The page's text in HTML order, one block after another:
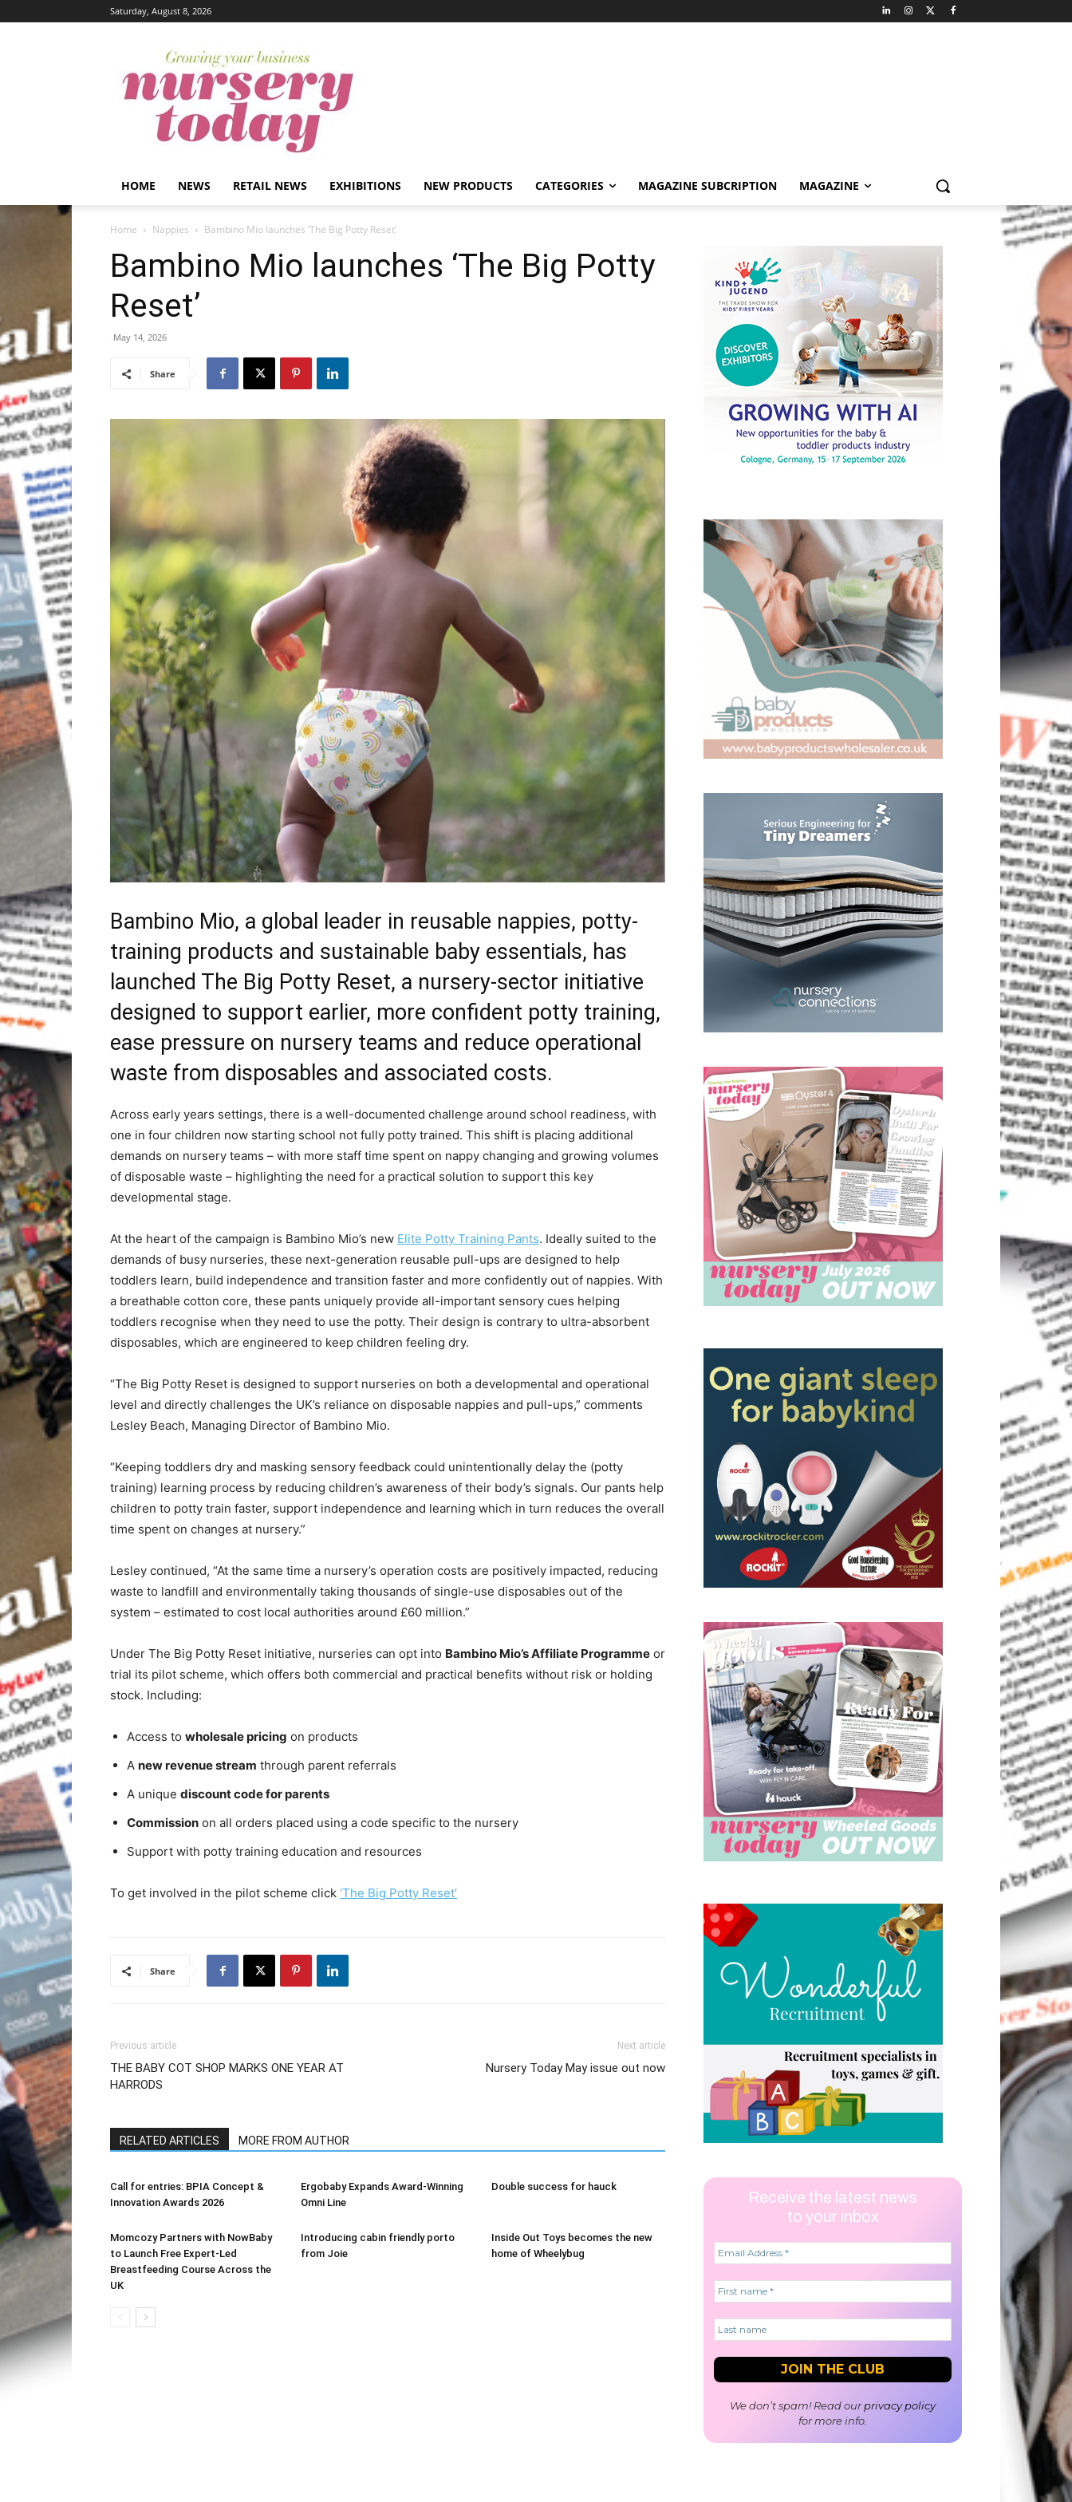
Saturday, August 8, 2026
HOME NEWS RETAIL NEWS EXHIBITIONS NEW PRODUCTS CATEGORIES MAGAZINE SUBCRIPTION MAGAZINE
Home Nappies Bambino Mio launches ‘The Big Potty Reset’
Bambino Mio launches ‘The Big Potty
Reset’
May 14, 2026
Share
Bambino Mio, a global leader in reusable nappies, potty-
training products and sustainable baby essentials, has
launched The Big Potty Reset, a nursery-sector initiative
designed to support earlier, more confident potty training,
ease pressure on nursery teams and reduce operational
waste from disposables and associated costs.
Across early years settings, there is a well-documented challenge around school readiness, with
one in four children now starting school not fully potty trained. This shift is placing additional
demands on nursery teams – with more staff time spent on nappy changing and growing volumes
of disposable waste – highlighting the need for a practical solution to support this key
developmental stage.
At the heart of the campaign is Bambino Mio’s new Elite Potty Training Pants. Ideally suited to the
demands of busy nurseries, these next-generation reusable pull-ups are designed to help
toddlers learn, build independence and transition faster and more confidently out of nappies. With
a breathable cotton core, these pants uniquely provide all-important sensory cues helping
toddlers recognise when they need to use the potty. Their design is contrary to ultra-absorbent
disposables, which are engineered to keep children feeling dry.
“The Big Potty Reset is designed to support nurseries on both a developmental and operational
level and directly challenges the UK’s reliance on disposable nappies and pull-ups,” comments
Lesley Beach, Managing Director of Bambino Mio.
“Keeping toddlers dry and masking sensory feedback could unintentionally delay the (potty
training) learning process by reducing children’s awareness of their body’s signals. Our pants help
children to potty train faster, support independence and learning which in turn reduces the overall
time spent on changes at nursery.”
Lesley continued, “At the same time a nursery’s operation costs are positively impacted, reducing
waste to landfill and environmentally taking thousands of single-use disposables out of the
system – estimated to cost local authorities around £60 million.”
Under The Big Potty Reset initiative, nurseries can opt into Bambino Mio’s Affiliate Programme or
trial its pilot scheme, which offers both commercial and practical benefits without risk or holding
stock. Including:
Access to wholesale pricing on products
A new revenue stream through parent referrals
A unique discount code for parents
Commission on all orders placed using a code specific to the nursery
Support with potty training education and resources
To get involved in the pilot scheme click ‘The Big Potty Reset’
Receive the latest news
to your inbox
We don’t spam! Read ourprivacy policyfor more info.
Share
Previous article
THE BABY COT SHOP MARKS ONE YEAR AT
HARRODS
Next article
Nursery Today May issue out now
RELATED ARTICLES MORE FROM AUTHOR
Call for entries: BPIA Concept &
Innovation Awards 2026
Ergobaby Expands Award-Winning
Omni Line
Double success for hauck
Momcozy Partners with NowBaby
to Launch Free Expert-Led
Breastfeeding Course Across the
UK
Introducing cabin friendly porto
from Joie
Inside Out Toys becomes the new
home of Wheelybug
Receive the latest news
to your inbox
We don’t spam! Read ourprivacy policy
for more info.